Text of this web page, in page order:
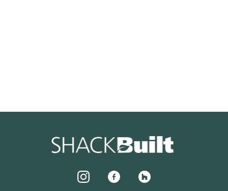
instagramfacebookhouzz